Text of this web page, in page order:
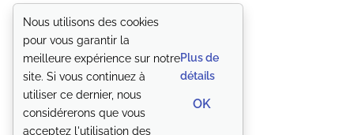
Nous utilisons des cookies
pour vous garantir la
meilleure expérience sur notre
site. Si vous continuez à
utiliser ce dernier, nous
considérerons que vous
acceptez l'utilisation des
Plus de
détails
OK